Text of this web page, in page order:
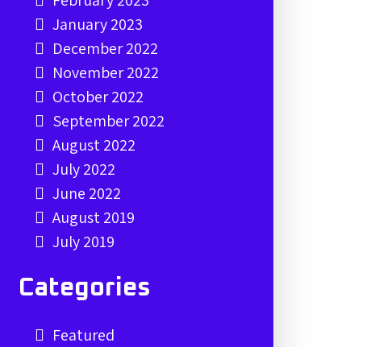
January 2023
December 2022
November 2022
October 2022
September 2022
August 2022
July 2022
June 2022
August 2019
July 2019
Categories
Featured